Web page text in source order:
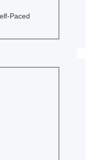
Paced